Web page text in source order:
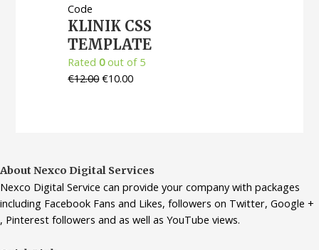
Code
KLINIK CSS
TEMPLATE
Rated0out of 5
€12.00 €10.00
About Nexco Digital Services
Nexco Digital Service can provide your company with packages
including Facebook Fans and Likes, followers on Twitter, Google +
, Pinterest followers and as well as YouTube views.